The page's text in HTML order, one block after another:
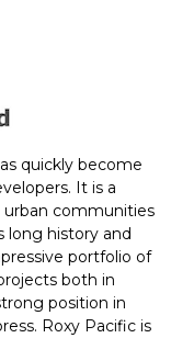
quickly become
It is a
urban communities
long history and
portfolio of
both in
position in
Roxy Pacific is